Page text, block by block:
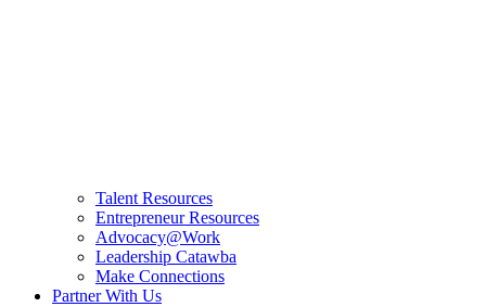
Talent Resources
Entrepreneur Resources
Advocacy@Work
Leadership Catawba
Make Connections
Partner With Us